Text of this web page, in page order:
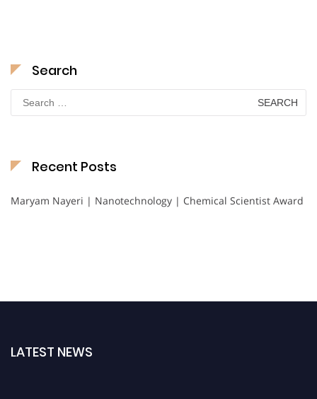
Search
for:
Recent Posts
Maryam Nayeri | Nanotechnology | Chemical Scientist Award
LATEST NEWS